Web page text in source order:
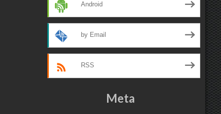
Android
by Email
RSS
Meta